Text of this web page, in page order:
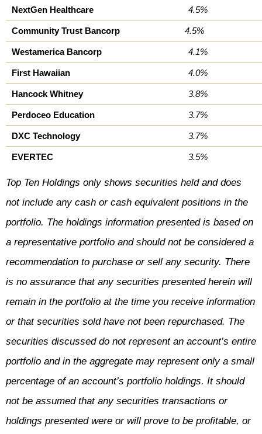
NextGen Healthcare 4.5%
Community Trust Bancorp 4.5%
Westamerica Bancorp 4.1%
First Hawaiian 4.0%
Hancock Whitney 3.8%
Perdoceo Education 3.7%
DXC Technology 3.7%
EVERTEC 3.5%
Top Ten Holdings only shows securities held and does
not include any cash or cash equivalent positions in the
portfolio. The holdings information presented is based on
a representative portfolio and should not be considered a
recommendation to purchase or sell any security. There
is no assurance that any securities presented herein will
remain in the portfolio at the time you receive information
or that securities sold have not been repurchased. The
securities discussed do not represent an account’s entire
portfolio and in the aggregate may represent only a small
percentage of an account’s portfolio holdings. It should
not be assumed that any securities transactions or
holdings presented were or will prove to be profitable, or